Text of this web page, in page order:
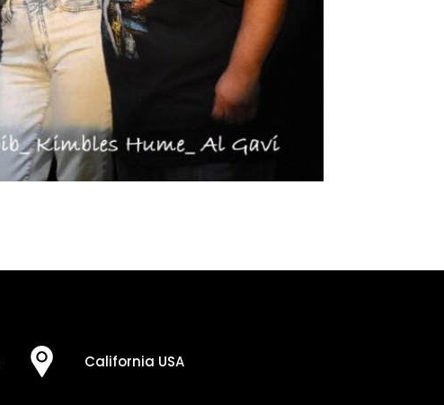
California USA